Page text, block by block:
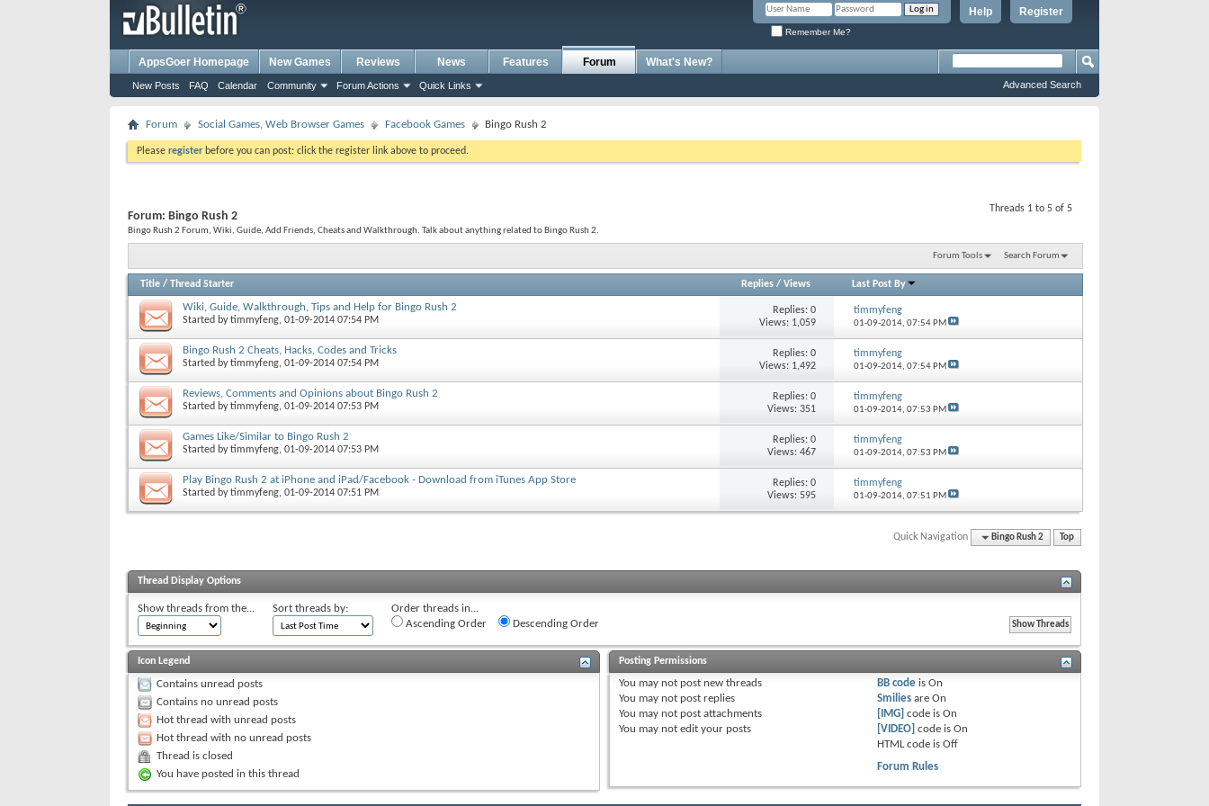
Register
Help
Remember Me?
AppsGoer Homepage New Games Reviews News Features Forum
New Posts FAQ Calendar Community Forum Actions Quick Links
What's New?
Advanced Search
Forum Social Games, Web Browser Games Facebook Games Bingo Rush 2
Please register before you can post: click the register link above to proceed.
Threads 1 to 5 of 5
Forum: Bingo Rush 2
Bingo Rush 2 Forum, Wiki, Guide, Add Friends, Cheats and Walkthrough. Talk about anything related to Bingo Rush 2.
Forum Tools Search Forum
Title / Thread Starter Replies /Views Last Post By
Wiki, Guide, Walkthrough, Tips and Help for Bingo Rush 2
Started bytimmyfeng, 01-09-2014 07:54 PM
Replies:0
Views: 1,059
timmyfeng
01-09-2014, 07:54 PM
Bingo Rush 2 Cheats, Hacks, Codes and Tricks
Started bytimmyfeng, 01-09-2014 07:54 PM
Replies:0
Views: 1,492
timmyfeng
01-09-2014, 07:54 PM
Reviews, Comments and Opinions about Bingo Rush 2
Started bytimmyfeng, 01-09-2014 07:53 PM
Replies:0
Views: 351
timmyfeng
01-09-2014, 07:53 PM
Games Like/Similar to Bingo Rush 2
Started bytimmyfeng, 01-09-2014 07:53 PM
Replies:0
Views: 467
timmyfeng
01-09-2014, 07:53 PM
Play Bingo Rush 2 at iPhone and iPad/Facebook - Download from iTunes App Store
Started bytimmyfeng, 01-09-2014 07:51 PM
Replies:0
Views: 595
timmyfeng
01-09-2014, 07:51 PM
Quick Navigation Bingo Rush 2 Top
Thread Display Options
Show threads from the... Sort threads by:
Order threads in...
Ascending Order
Descending Order
Icon Legend
Contains unread posts
Contains no unread posts
Hot thread with unread posts
Hot thread with no unread posts
Thread is closed
You have posted in this thread
Posting Permissions
You may not post new threads
You may not post replies
You may not post attachments
You may not edit your posts
BB codeis On
Smiliesare On
[IMG] code is On
[VIDEO] code is On
HTML code is Off
Forum Rules